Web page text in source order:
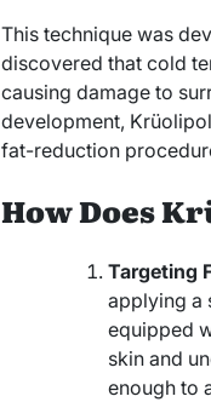
This technique was
discovered that cold
causing damage to
development,
fat-reduction
How Does
Targeting
applying a
equipped
skin and
enough to